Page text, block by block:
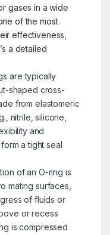
gases in a wide
of the most
effectiveness,
a detailed
are typically
shaped cross-
from elastomeric
nitrile, silicone,
and
a tight seal
of an O-ring is
mating surfaces,
of fluids or
or recess
is compressed